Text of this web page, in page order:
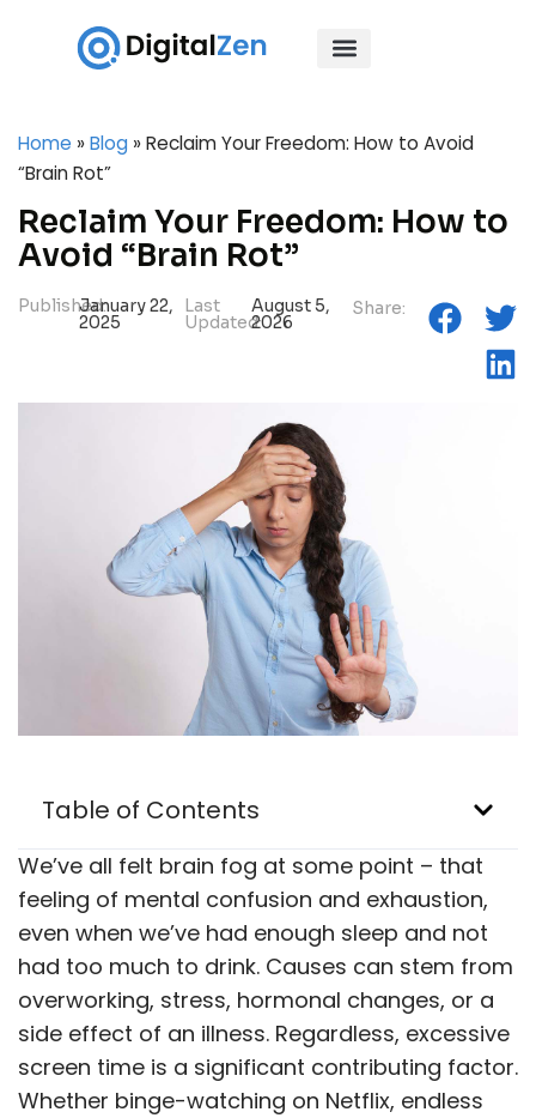
Home »Blog »Reclaim Your Freedom: How to Avoid
“Brain Rot”
Reclaim Your Freedom: How to
Avoid “Brain Rot”
Published:January 22,
2025
Last
Updated:
August 5,
2026
Share:
Table of Contents
We’ve all felt brain fog at some point – that
feeling of mental confusion and exhaustion,
even when we’ve had enough sleep and not
had too much to drink. Causes can stem from
overworking, stress, hormonal changes, or a
side effect of an illness. Regardless, excessive
screen time is a significant contributing factor.
Whether binge-watching on Netflix, endless